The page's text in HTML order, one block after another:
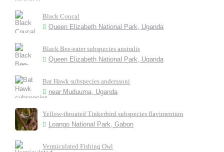
Black Coucal
Queen Elizabeth National Park, Uganda
Black Bee-eater subspecies australis
Queen Elizabeth National Park, Uganda
Bat Hawk subspecies anderssoni
near Muduuma, Uganda
Yellow-throated Tinkerbird subspecies flavimentum
Loango National Park, Gabon
Vermiculated Fishing Owl